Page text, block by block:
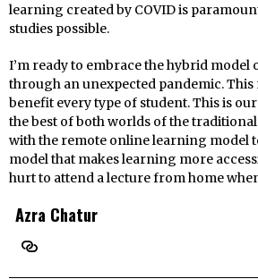
learning created by COVID is
studies possible.
I’m ready to embrace the hybrid
through an unexpected pandemic. This
benefit every type of student. This is
the best of both worlds of the
with the remote online learning model
model that makes learning more
hurt to attend a lecture from home
Azra Chatur